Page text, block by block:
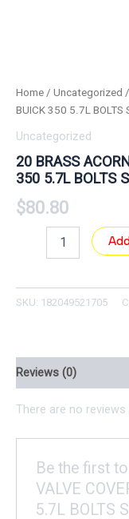
Home / Uncategorized
BUICK 350 5.7L BOLTS
Uncategorized
20 BRASS
350 5.7L BOLTS
$80.80
SKU: 182049521705
Reviews (0)
There are no reviews
Be the first
VALVE
5.7L BOLTS